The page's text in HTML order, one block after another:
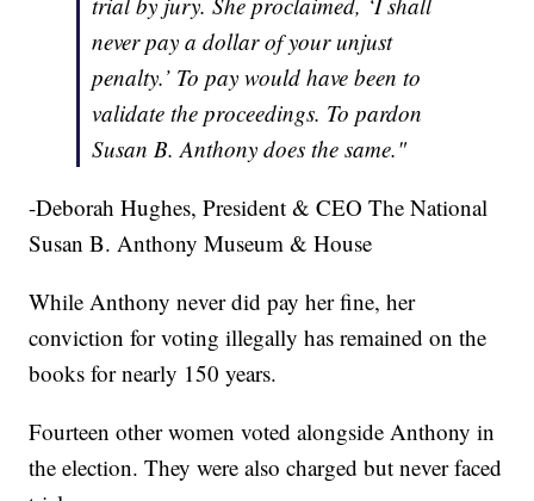
never pay a dollar of your unjust
penalty.’ To pay would have been to
validate the proceedings. To pardon
Susan B. Anthony does the same."
-Deborah Hughes, President & CEO The National
Susan B. Anthony Museum & House
While Anthony never did pay her fine, her
conviction for voting illegally has remained on the
books for nearly 150 years.
Fourteen other women voted alongside Anthony in
the election. They were also charged but never faced